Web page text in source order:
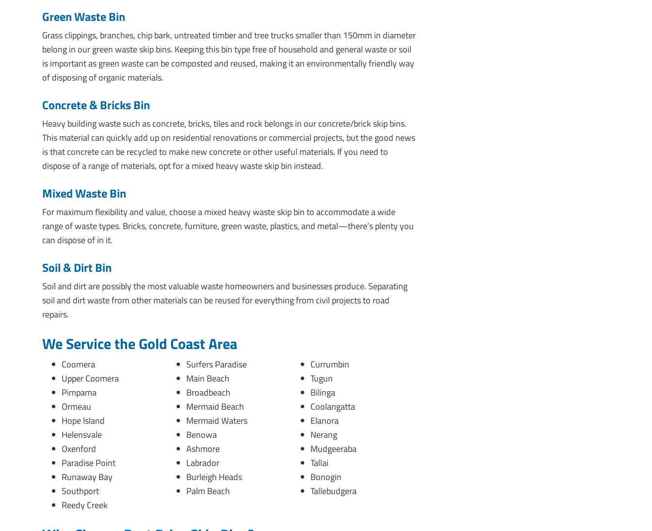
Green Waste Bin
Grass clippings, branches, chip bark, untreated timber and tree trucks smaller than 150mm in diameter
belong in our green waste skip bins. Keeping this bin type free of household and general waste or soil
is important as green waste can be composted and reused, making it an environmentally friendly way
of disposing of organic materials.
Concrete & Bricks Bin
Heavy building waste such as concrete, bricks, tiles and rock belongs in our concrete/brick skip bins.
This material can quickly add up on residential renovations or commercial projects, but the good news
is that concrete can be recycled to make new concrete or other useful materials. If you need to
dispose of a range of materials, opt for a mixed heavy waste skip bin instead.
Mixed Waste Bin
For maximum flexibility and value, choose a mixed heavy waste skip bin to accommodate a wide
range of waste types. Bricks, concrete, furniture, green waste, plastics, and metal—there’s plenty you
can dispose of in it.
Soil & Dirt Bin
Soil and dirt are possibly the most valuable waste homeowners and businesses produce. Separating
soil and dirt waste from other materials can be reused for everything from civil projects to road
repairs.
We Service the Gold Coast Area
Coomera
Upper Coomera
Pimpama
Ormeau
Hope Island
Helensvale
Oxenford
Paradise Point
Runaway Bay
Southport
Reedy Creek
Surfers Paradise
Main Beach
Broadbeach
Mermaid Beach
Mermaid Waters
Benowa
Ashmore
Labrador
Burleigh Heads
Palm Beach
Currumbin
Tugun
Bilinga
Coolangatta
Elanora
Nerang
Mudgeeraba
Tallai
Bonogin
Tallebudgera